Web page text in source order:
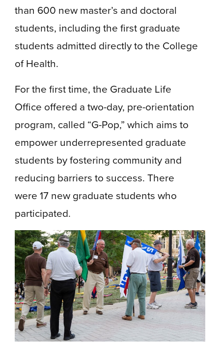
than 600 new master’s and doctoral
students, including the first graduate
students admitted directly to the College
of Health.
For the first time, the Graduate Life
Office offered a two-day, pre-orientation
program, called “G-Pop,” which aims to
empower underrepresented graduate
students by fostering community and
reducing barriers to success. There
were 17 new graduate students who
participated.